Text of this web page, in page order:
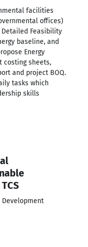
facilities
offices)
Detailed Feasibility
baseline, and
Energy
costing sheets,
and project BOQ.
tasks which
skills